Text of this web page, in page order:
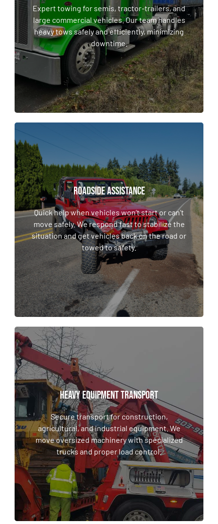
Expert towing for semis, tractor-trailers, and
large commercial vehicles. Our team handles
heavy tows safely and efficiently, minimizing
downtime.
large commercial vehicles. Our team handles
heavy tows safely and efficiently, minimizing
downtime.
LEARN MORE
ROADSIDE ASSISTANCE
Quick help when vehicles won’t start or can’t
move safely. We respond fast to stabilize the
situation and get vehicles back on the road or
towed to safety.
ROADSIDE ASSISTANCE
Quick help when vehicles won’t start or can’t
move safely. We respond fast to stabilize the
situation and get vehicles back on the road or
towed to safety.
LEARN MORE
HEAVY EQUIPMENT TRANSPORT
Secure transport for construction,
agricultural, and industrial equipment. We
move oversized machinery with specialized
trucks and proper load control.
HEAVY EQUIPMENT TRANSPORT
Secure transport for construction,
agricultural, and industrial equipment. We
move oversized machinery with specialized
trucks and proper load control.
LEARN MORE